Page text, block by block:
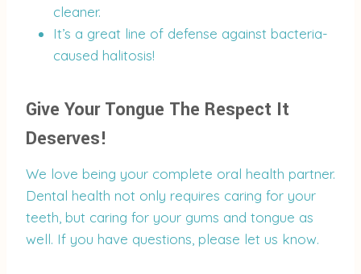
cleaner.
It’s a great line of defense against bacteria-
caused halitosis!
Give Your Tongue The Respect It
Deserves!
We love being your complete oral health partner.
Dental health not only requires caring for your
teeth, but caring for your gums and tongue as
well. If you have questions, please let us know.